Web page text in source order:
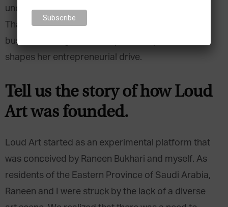
unconventional styles. In this interview with
Tharawat Magazine, Najla shares how her family
business background and personal passion
shapes her entrepreneurial drive.
Tell us the story of how Loud
Art was founded.
Loud Art started as an experimental platform that
was conceived by Raneen Bukhari and myself. As
residents of the Eastern Province of Saudi Arabia,
Raneen and I were struck by the lack of a diverse